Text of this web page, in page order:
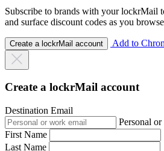
Subscribe to brands with your lockrMail
and surface discount codes as you
Create a lockrMail account Add to
Create a lockrMail account
Destination Email
Personal
First Name
Last Name